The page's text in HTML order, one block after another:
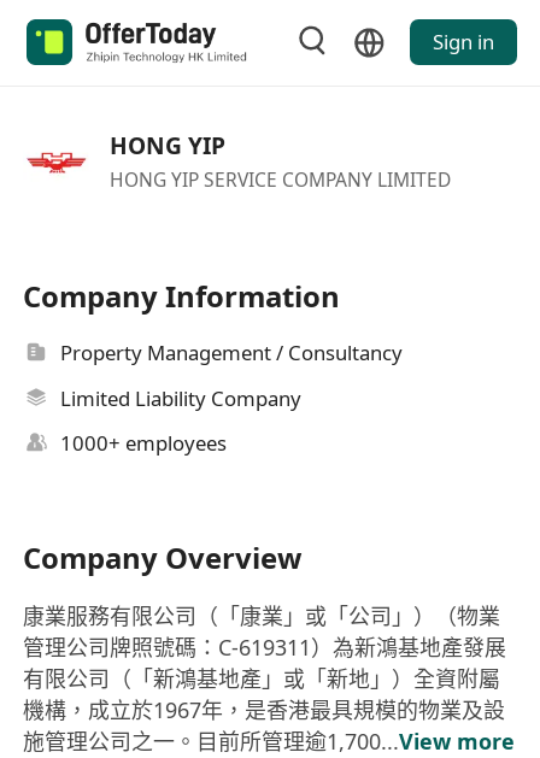
Sign in
HONG YIP
HONG YIP SERVICE COMPANY LIMITED
Company Information
Property Management / Consultancy
Limited Liability Company
1000+ employees
Company Overview
康業服務有限公司（「康業」或「公司」）（物業
管理公司牌照號碼：C-619311）為新鴻基地產發展
有限公司（「新鴻基地產」或「新地」）全資附屬
機構，成立於1967年，是香港最具規模的物業及設
施管理公司之一。目前所管理逾1,700...View more